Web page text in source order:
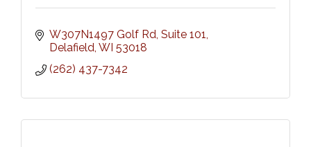
W307N1497 Golf Rd Suite 101
Delafield WI 53018
(262) 437-7342